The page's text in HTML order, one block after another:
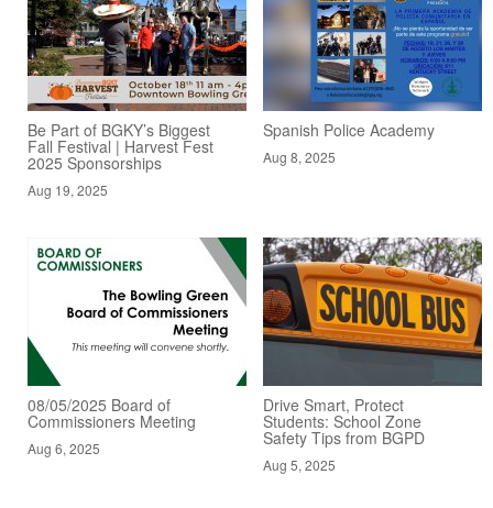
Be Part of BGKY’s Biggest
Fall Festival | Harvest Fest
2025 Sponsorships
Aug 19, 2025
Spanish Police Academy
Aug 8, 2025
08/05/2025 Board of
Commissioners Meeting
Aug 6, 2025
Drive Smart, Protect
Students: School Zone
Safety Tips from BGPD
Aug 5, 2025